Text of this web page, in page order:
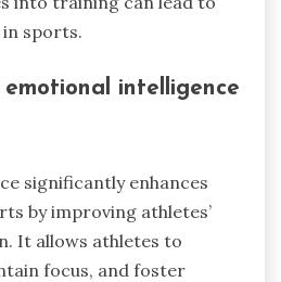
in sports.
intelligence
significantly enhances
by improving athletes’
It allows athletes to
focus, and foster